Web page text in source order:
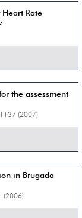
Rate
the assessment
(2007)
in Brugada
(2006)